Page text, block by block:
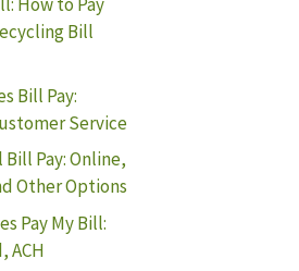
Bill
Bill Pay:
Service
Pay: Online,
Other Options
Pay My Bill:
ACH